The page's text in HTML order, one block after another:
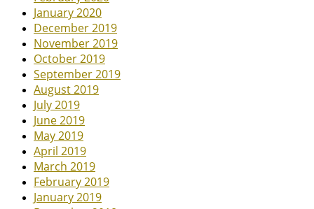
January 2020
December 2019
November 2019
October 2019
September 2019
August 2019
July 2019
June 2019
May 2019
April 2019
March 2019
February 2019
January 2019